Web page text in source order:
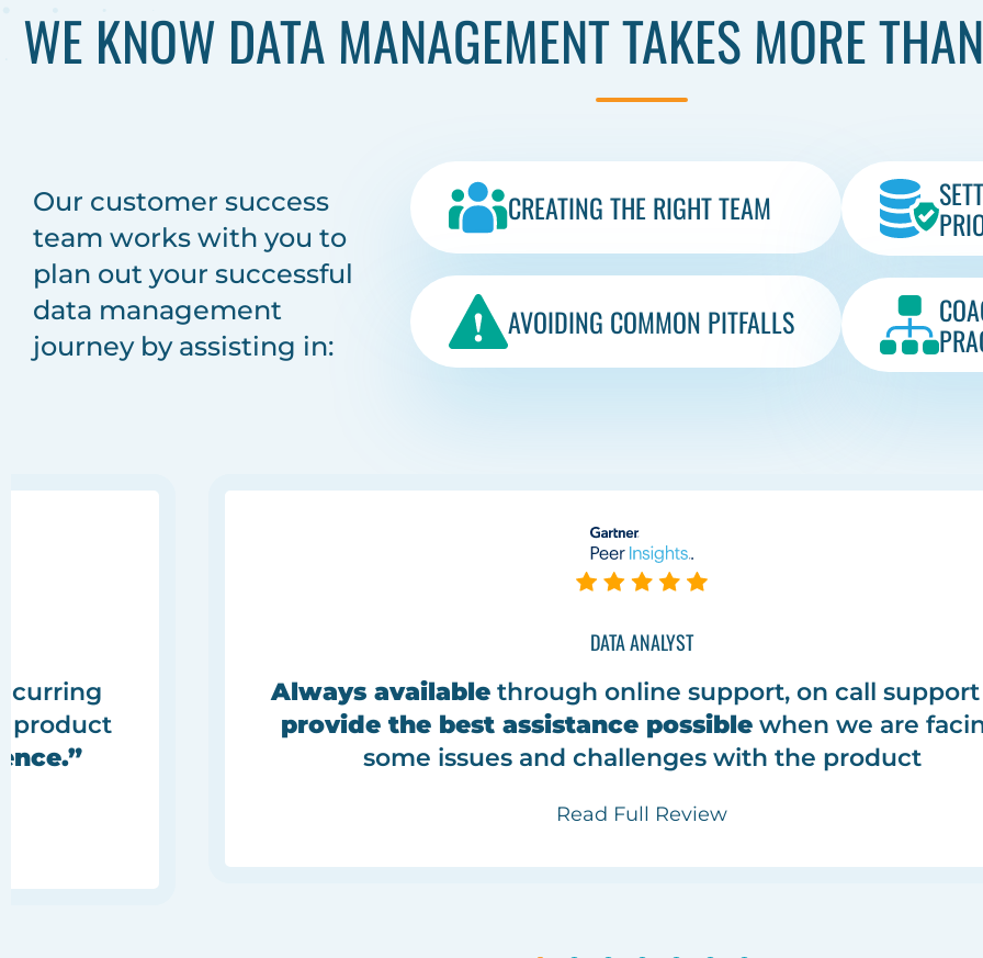
WE KNOW DATA MANAGEMENT TAKES MORE
Our customer success
team works with you to
plan out your successful
data management
journey by assisting in:
CREATING THE RIGHT TEAM
AVOIDING COMMON PITFALLS​
product
DATA ANALYST
Always availablethrough online support, on call support
provide the best assistance possible when we are
some issues and challenges with the product
Read Full Review